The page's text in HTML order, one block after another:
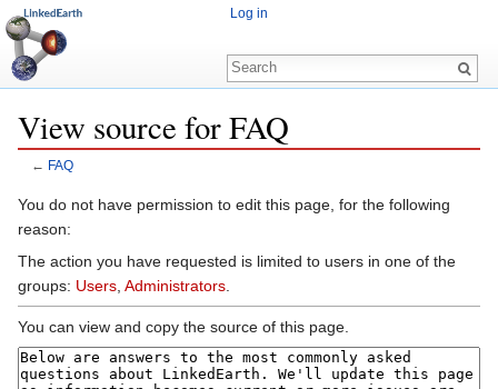
View source for FAQ
← FAQ
You do not have permission to edit this page, for the following
reason:
The action you have requested is limited to users in one of the
groups: Users Administrators
You can view and copy the source of this page.
Log in